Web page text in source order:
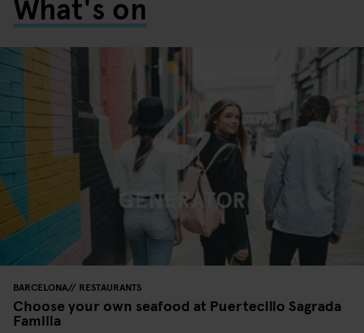
BARCELONA RESTAURANTS
Choose your own seafood at Puertecillo Sagrada
Familia